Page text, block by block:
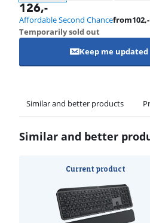
126,-
Affordable Second Chancefrom102,-
Temporarily sold out
Keep me updated
Similar and better products
Similar and better
Current product